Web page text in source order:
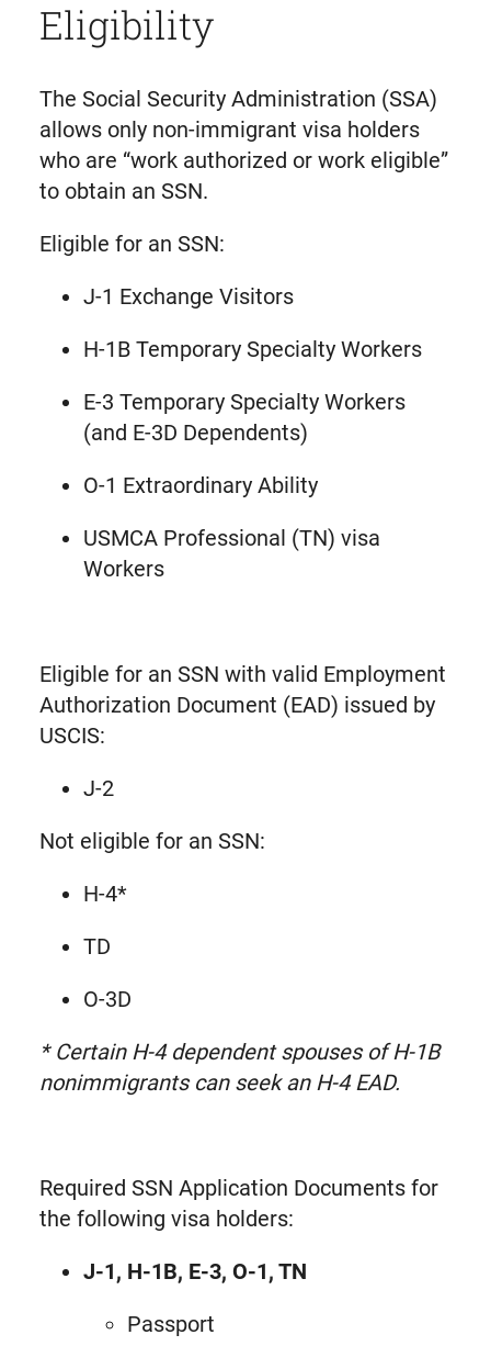
Eligibility
The Social Security Administration (SSA)
allows only non-immigrant visa holders
who are “work authorized or work eligible”
to obtain an SSN.
Eligible for an SSN:
J-1 Exchange Visitors
H-1B Temporary Specialty Workers
E-3 Temporary Specialty Workers
(and E-3D Dependents)
O-1 Extraordinary Ability
USMCA Professional (TN) visa
Workers
Eligible for an SSN with valid Employment
Authorization Document (EAD) issued by
USCIS:
J-2
Not eligible for an SSN:
H-4*
TD
O-3D
* Certain H-4 dependent spouses of H-1B
nonimmigrants can seek an H-4 EAD.
Required SSN Application Documents for
the following visa holders:
J-1, H-1B, E-3, O-1, TN
Passport